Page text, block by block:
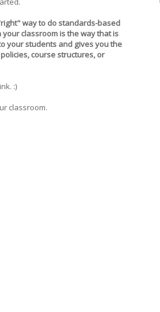
way to do standards-based
your classroom is the way that is
your students and gives you the
course structures, or
:)
classroom.